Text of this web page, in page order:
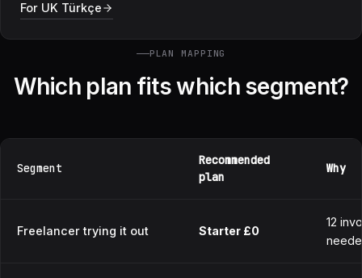
For UK Türkçe
PLAN MAPPING
Which plan fits which segment?
Segment
Recommended
plan
Why
Freelancer trying it out Starter £0
12